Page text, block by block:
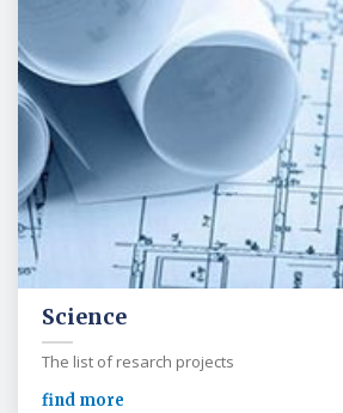
Science
The list of resarch projects
find more